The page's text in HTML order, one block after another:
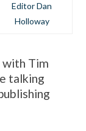
Editor Dan
Holloway
with Tim
talking